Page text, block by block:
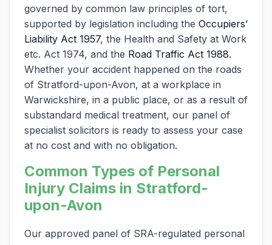
governed by common law principles of tort,
supported by legislation including the Occupiers’
Liability Act 1957, the Health and Safety at Work
etc. Act 1974, and the Road Traffic Act 1988.
Whether your accident happened on the roads
of Stratford-upon-Avon, at a workplace in
Warwickshire, in a public place, or as a result of
substandard medical treatment, our panel of
specialist solicitors is ready to assess your case
at no cost and with no obligation.
Common Types of Personal
Injury Claims in Stratford-
upon-Avon
Our approved panel of SRA-regulated personal